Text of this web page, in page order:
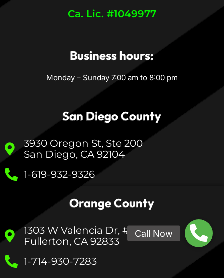
Ca. Lic. #1049977
Business hours:
Monday – Sunday 7:00 am to 8:00 pm
San Diego County
3930 Oregon St, Ste 200
San Diego, CA 92104
1-619-932-9326
Orange County
1303 W Valencia Dr, #233
Fullerton, CA 92833
1-714-930-7283